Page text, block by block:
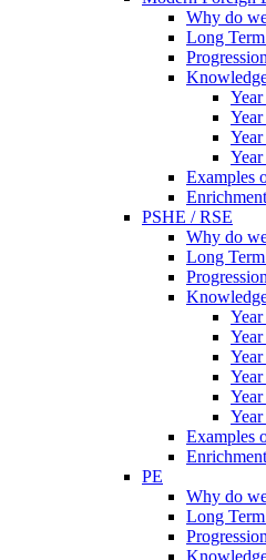
Why do
Long
Examples
Enrichment
PSHE / RSE
Why do
Long
Year
Examples
Enrichment
PE
Why do
Long